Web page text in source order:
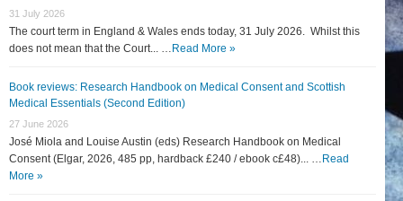
31 July 2026
The court term in England & Wales ends today, 31 July 2026. Whilst this
does not mean that the Court... … Read More »
Book reviews: Research Handbook on Medical Consent and Scottish
Medical Essentials (Second Edition)
27 June 2026
José Miola and Louise Austin (eds) Research Handbook on Medical
Consent (Elgar, 2026, 485 pp, hardback £240 / ebook c£48)... … Read
More »